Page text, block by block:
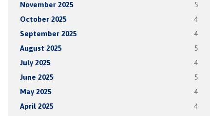
November 2025 5
October 2025 4
September 2025 4
August 2025 5
July 2025 4
June 2025 5
May 2025 4
April 2025 4